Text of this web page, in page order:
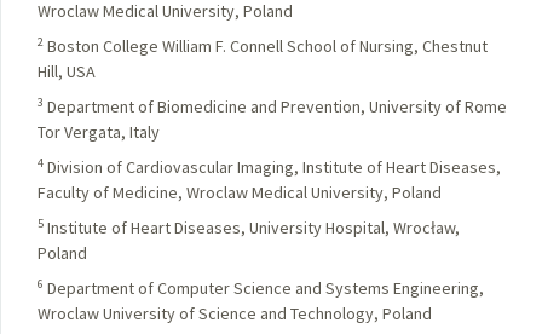
Wroclaw Medical University, Poland
2 Boston College William F. Connell School of Nursing, Chestnut
Hill, USA
3 Department of Biomedicine and Prevention, University of Rome
Tor Vergata, Italy
4 Division of Cardiovascular Imaging, Institute of Heart Diseases,
Faculty of Medicine, Wroclaw Medical University, Poland
5 Institute of Heart Diseases, University Hospital, Wrocław,
Poland
6 Department of Computer Science and Systems Engineering,
Wroclaw University of Science and Technology, Poland